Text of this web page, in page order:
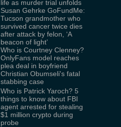
life as murder trial unfolds
Susan Gehrke GoFundMe:
Tucson grandmother who
survived cancer twice dies
after attack by felon, ‘A
beacon of light’
Who is Courtney Clenney?
OnlyFans model reaches
plea deal in boyfriend
Christian Obumseli's fatal
stabbing case
Who is Patrick Yaroch? 5
things to know about FBI
agent arrested for stealing
$1 million crypto during
probe